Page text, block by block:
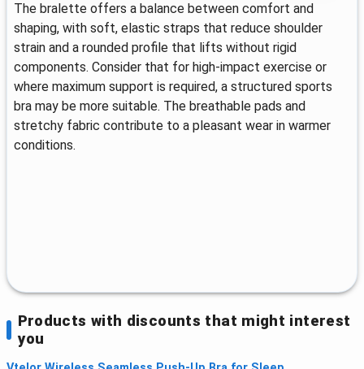
The bralette offers a balance between comfort and
shaping, with soft, elastic straps that reduce shoulder
strain and a rounded profile that lifts without rigid
components. Consider that for high-impact exercise or
where maximum support is required, a structured sports
bra may be more suitable. The breathable pads and
stretchy fabric contribute to a pleasant wear in warmer
conditions.
Products with discounts that might interest
you